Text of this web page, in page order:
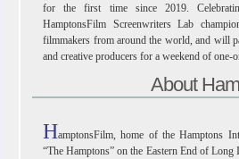
for the first time since 2019.
HamptonsFilm Screenwriters Lab
filmmakers from around the world, and will
and creative producers for a weekend of one-
About
HamptonsFilm, home of the Hamptons
“The Hamptons” on the Eastern End of